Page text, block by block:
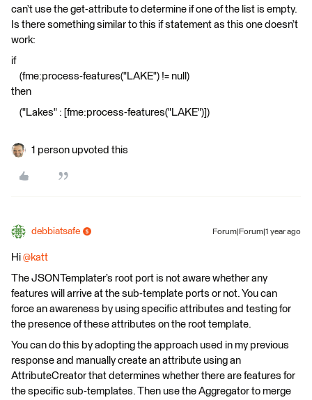
can’t use the get-attribute to determine if one of the list is empty.
Is there something similar to this if statement as this one doesn’t
work:
if
(fme:process-features("LAKE") != null)
then
("Lakes" : [fme:process-features("LAKE")])
1 person upvoted this
debbiatsafe Forum|Forum|1 year ago
Hi @katt
The JSONTemplater’s root port is not aware whether any
features will arrive at the sub-template ports or not. You can
force an awareness by using specific attributes and testing for
the presence of these attributes on the root template.
You can do this by adopting the approach used in my previous
response and manually create an attribute using an
AttributeCreator that determines whether there are features for
the specific sub-templates. Then use the Aggregator to merge